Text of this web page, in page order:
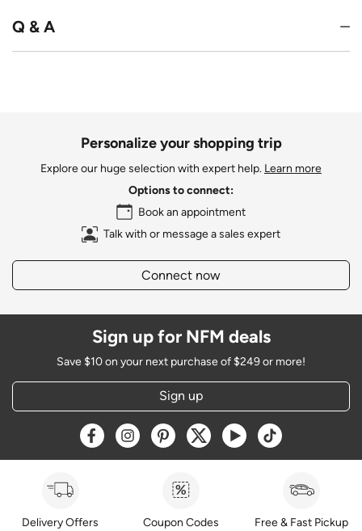
Q & A
Personalize your shopping trip
Explore our huge selection with expert help. Learn more
Options to connect:
Book an appointment
Talk with or message a sales expert
Connect now
Sign up for NFM deals
Save $10 on your next purchase of $249 or more!
Sign up
Opens a new window
Opens a new window
Opens a new window
Opens a new window
Opens a new window
Opens a new
Delivery Offers Coupon Codes Free & Fast Pickup